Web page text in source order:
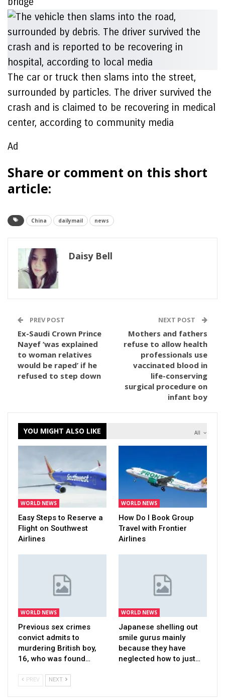
The car or truck then slams into the street,
surrounded by particles. The driver survived the
crash and is claimed to be recovering in medical
center, according to community media
Ad
Share or comment on this short
article:
China dailymail news
Daisy Bell
PREV POST
Ex-Saudi Crown Prince
Nayef ‘was explained
to woman relatives
would be raped’ if he
refused to step down
NEXT POST
Mothers and fathers
refuse to allow health
professionals use
vaccinated blood in
life-conserving
surgical procedure on
infant boy
All
YOU MIGHT ALSO LIKE
WORLD NEWS
Easy Steps to Reserve a
Flight on Southwest
Airlines
WORLD NEWS
How Do I Book Group
Travel with Frontier
Airlines
WORLD NEWS
Previous sex crimes
convict admits to
murdering British boy,
16, who was found…
WORLD NEWS
Japanese shelling out
smile gurus mainly
because they have
neglected how to just…
PREV NEXT